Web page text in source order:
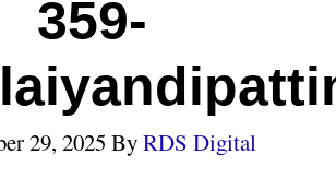
359-
29, 2025 ByRDS Digital